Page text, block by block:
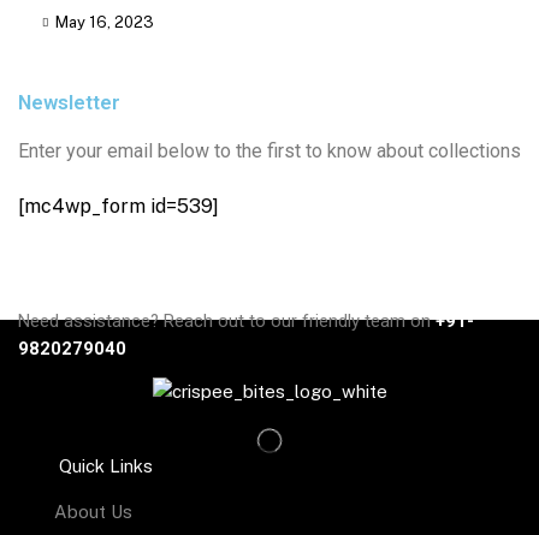
May 16, 2023
Newsletter
Enter your email below to the first to know about collections
[mc4wp_form id=539]
Need assistance? Reach out to our friendly team on+91-
9820279040
Quick Links
About Us